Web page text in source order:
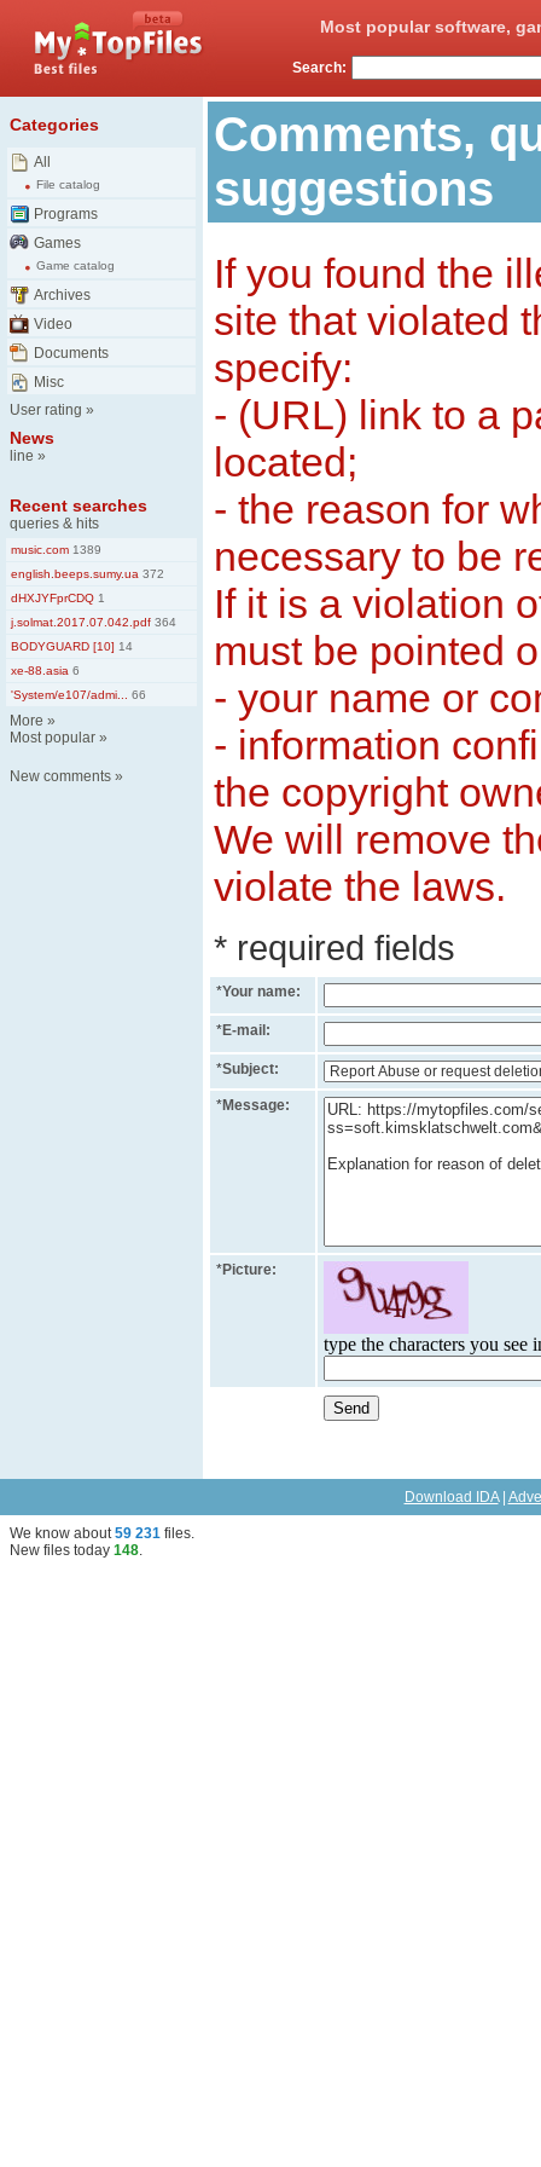
Most popular software,
Search:
Categories
All
File catalog
Programs
Games
Game catalog
Archives
Video
Documents
Misc
User rating »
News
line »
Recent searches
queries & hits
music.com 1389
english.beeps.sumy.ua 372
dHXJYFprCDQ 1
j.solmat.2017.07.042.pdf 364
BODYGUARD [10] 14
xe-88.asia 6
'System/e107/admi...
66
More »
Most popular »
New comments »
Comments,
suggestions
If you found the
site that violated
specify:
- (URL) link to a
located;
- the reason for
necessary to be
If it is a violation
must be pointed
- your name or
- information
the copyright
We will remove
violate the laws.
* required fields
*Your name:
*E-mail:
*Subject:
*Message:
*Picture:
type the characters you see
Download IDA|
We know about59 231 files.
New files today 148.